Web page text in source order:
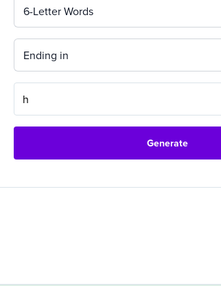
6-Letter Words
Ending in
Generate